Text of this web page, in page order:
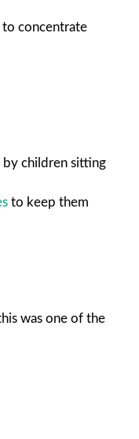
to concentrate
by children sitting
to keep them
was one of the